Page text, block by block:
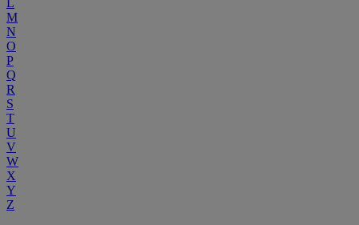
L
M
N
O
P
Q
R
S
T
U
V
W
X
Y
Z